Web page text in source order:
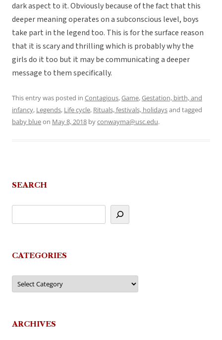
dark aspect to it. Obviously because of the fact that this
deeper meaning operates on a subconscious level, boys
take part in the legend too. This is for the surface reason
that it is scary and thrilling which is probably why the
girls do it too but it may be communicating a deeper
message to them specifically.
This entry was posted in Contagious,Game,Gestation, birth, and
infancy, Legends, Life cycle, Rituals, festivals, holidaysand tagged
baby blueon May 8, 2018 byconwayma@usc.edu.
SEARCH
CATEGORIES
Categories
ARCHIVES